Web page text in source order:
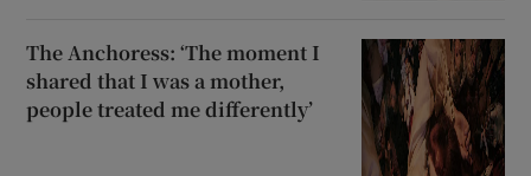
The Anchoress: ‘The moment I
shared that I was a mother,
people treated me differently’